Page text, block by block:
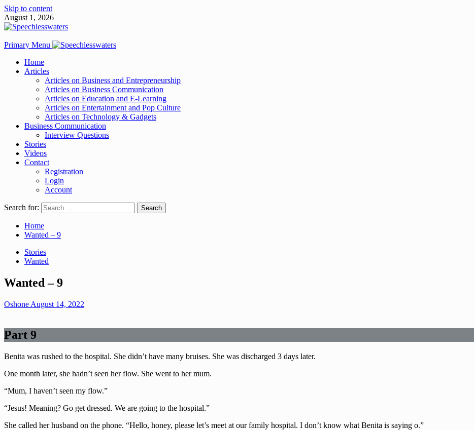
Skip to content
August 1, 2026
Primary Menu
Home
Articles
Articles on Business and Entrepreneurship
Articles on Business Communication
Articles on Education and E-Learning
Articles on Entertainment and Pop Culture
Articles on Technology & Gadgets
Business Communication
Interview Questions
Stories
Videos
Contact
Registration
Login
Account
Search for:
Home
Wanted – 9
Stories
Wanted
Wanted – 9
Oshone August 14, 2022
Part 9
Benita was rushed to the hospital. She didn’t have many bruises. She was discharged 3 days later.
One month later, she hadn’t seen her flow. She went to her mum.
“Mum, I haven’t seen my flow.”
“Jesus! Meaning? Go get dressed. We are going to the hospital.”
She called her husband on the phone. “Hello, honey, please let’s meet at our family hospital. I don’t know what Benita is saying o.”